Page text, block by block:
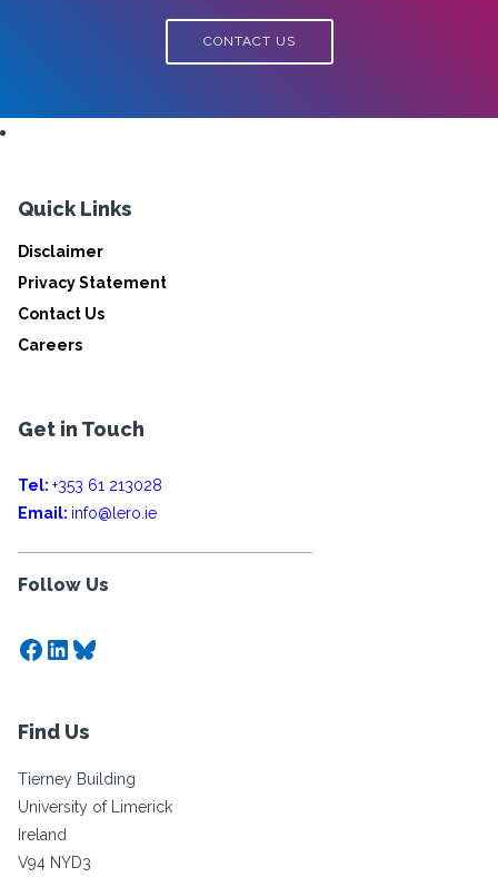
CONTACT US
Quick Links
Disclaimer
Privacy Statement
Contact Us
Careers
Get in Touch
Tel: +353 61 213028
Email: info@lero.ie
Follow Us
Facebook
LinkedIn
Bluesky
Find Us
Tierney Building
University of Limerick
Ireland
V94 NYD3